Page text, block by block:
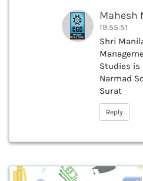
Mahesh
19:55:51
Shri
Studies is
Narmad
Surat
Reply